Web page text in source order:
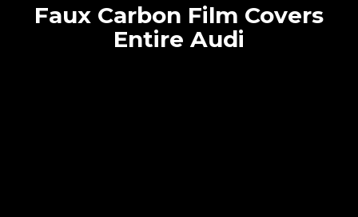
Faux Carbon Film Covers
Entire Audi